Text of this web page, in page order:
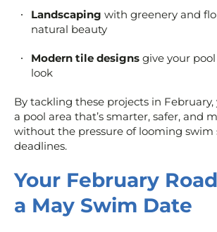
Landscaping with greenery and
natural beauty
Modern tile designs give your
look
By tackling these projects in February,
a pool area that’s smarter, safer, and
without the pressure of looming swim
deadlines.
Your February
a May Swim Date